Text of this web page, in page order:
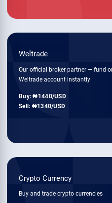
Weltrade
Our official broker partner — fund
Weltrade account instantly
Buy: 1440/USD
Sell:
1340/USD
Crypto Currency
Buy and trade crypto currencies